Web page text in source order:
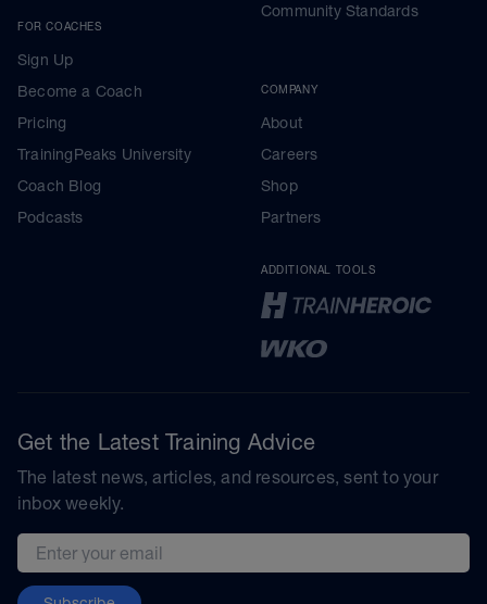
FOR COACHES
Sign Up
Become a Coach
Pricing
TrainingPeaks University
Coach Blog
Podcasts
Community Standards
COMPANY
About
Careers
Shop
Partners
ADDITIONAL TOOLS
Get the Latest Training Advice
The latest news, articles, and resources, sent to your
inbox weekly.
Email address